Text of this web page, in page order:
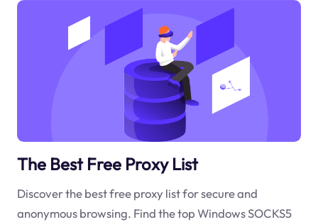
The Best Free Proxy List
Discover the best free proxy list for secure and
anonymous browsing. Find the top Windows SOCKS5